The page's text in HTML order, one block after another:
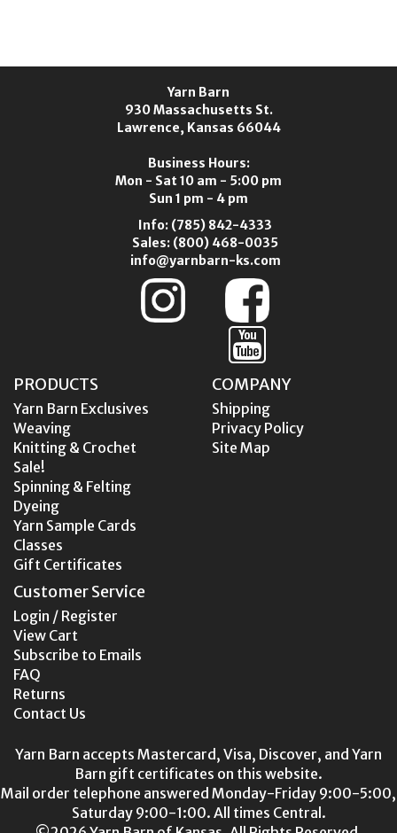
Yarn Barn
930 Massachusetts St.
Lawrence, Kansas 66044
Business Hours:
Mon - Sat 10 am - 5:00 pm
Sun 1 pm - 4 pm
Info: (785) 842-4333
Sales: (800) 468-0035
info@yarnbarn-ks.com
PRODUCTS
Yarn Barn Exclusives
Weaving
Knitting & Crochet
Sale!
Spinning & Felting
Dyeing
Yarn Sample Cards
Classes
Gift Certificates
COMPANY
Shipping
Privacy Policy
Site Map
Customer Service
Login / Register
View Cart
Subscribe to Emails
FAQ
Returns
Contact Us
Yarn Barn accepts Mastercard, Visa, Discover, and Yarn
Barn gift certificates on this website.
Mail order telephone answered Monday-Friday 9:00-5:00,
Saturday 9:00-1:00. All times Central.